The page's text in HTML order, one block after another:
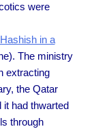
were
in a
The ministry
extracting
the Qatar
had thwarted
through